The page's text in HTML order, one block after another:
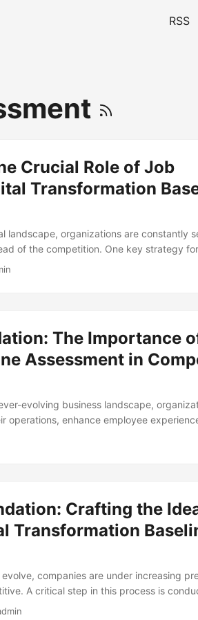
RSS
Crucial Role of Job
Transformation
landscape, organizations are constantly
of the competition. One key strategy
Assessment. However, for this
have a clear understanding of the job
The Importance
Assessment in
evolving business landscape,
operations, enhance employee
these goals is through the
Crafting the
Transformation
companies are under increasing
A critical step in this process is
evaluates an organization’s current